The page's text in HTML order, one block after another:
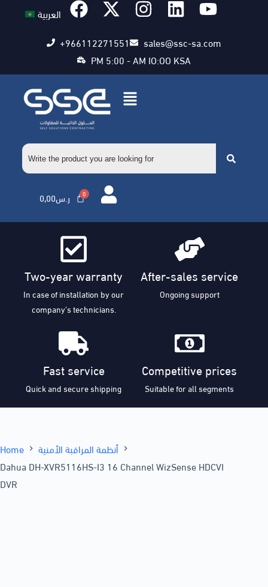
العربية
+966112271551
sales@ssc-sa.com
PM 5:00 - AM IO:OO KSA
0,00ر.س
Two-year warranty
In case of installation by our
company’s technicians.
After-sales service
Ongoing support
Fast service
Quick and secure shipping
Competitive prices
Suitable for all segments
Home
أنظمة المراقبة الأمنية
Dahua DH-XVR5116HS-I3 16 Channel WizSense HDCVI
DVR